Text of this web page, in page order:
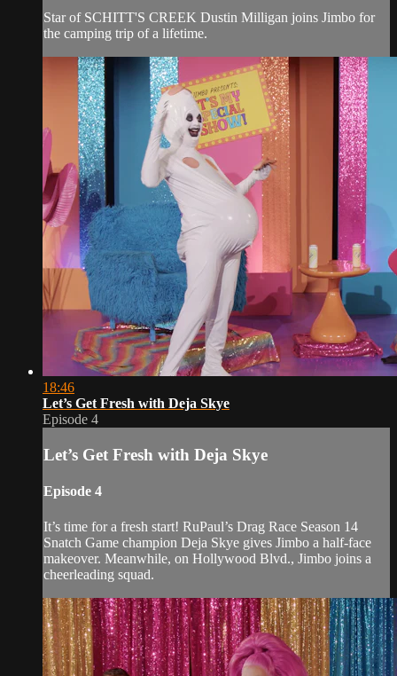
Star of SCHITT'S CREEK Dustin Milligan joins Jimbo for
the camping trip of a lifetime.
18:46
Let’s Get Fresh with Deja Skye
Episode 4
Let’s Get Fresh with Deja Skye
Episode 4
It’s time for a fresh start! RuPaul’s Drag Race Season 14
Snatch Game champion Deja Skye gives Jimbo a half-face
makeover. Meanwhile, on Hollywood Blvd., Jimbo joins a
cheerleading squad.